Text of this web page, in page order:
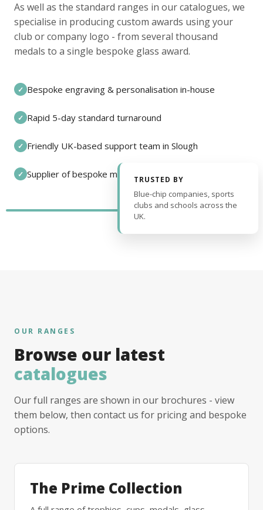
As well as the standard ranges in our catalogues, we
specialise in producing custom awards using your
club or company logo - from several thousand
medals to a single bespoke glass award.
✓ Bespoke engraving & personalisation in-house
✓ Rapid 5-day standard turnaround
✓ Friendly UK-based support team in Slough
✓ Supplier of bespoke medals and pin badges
TRUSTED BY
Blue-chip companies, sports
clubs and schools across the
UK.
OUR RANGES
Browse our latest
catalogues
Our full ranges are shown in our brochures - view
them below, then contact us for pricing and bespoke
options.
The Prime Collection